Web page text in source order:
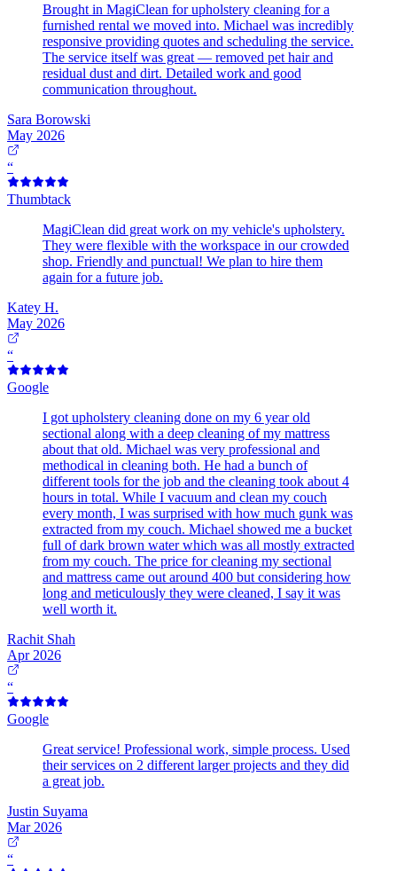
Brought in MagiClean for upholstery cleaning for a
furnished rental we moved into. Michael was incredibly
responsive providing quotes and scheduling the service.
The service itself was great — removed pet hair and
residual dust and dirt. Detailed work and good
communication throughout.
Sara Borowski
May 2026
“
Thumbtack
MagiClean did great work on my vehicle's upholstery.
They were flexible with the workspace in our crowded
shop. Friendly and punctual! We plan to hire them
again for a future job.
Katey H.
May 2026
“
Google
I got upholstery cleaning done on my 6 year old
sectional along with a deep cleaning of my mattress
about that old. Michael was very professional and
methodical in cleaning both. He had a bunch of
different tools for the job and the cleaning took about 4
hours in total. While I vacuum and clean my couch
every month, I was surprised with how much gunk was
extracted from my couch. Michael showed me a bucket
full of dark brown water which was all mostly extracted
from my couch. The price for cleaning my sectional
and mattress came out around 400 but considering how
long and meticulously they were cleaned, I say it was
well worth it.
Rachit Shah
Apr 2026
“
Google
Great service! Professional work, simple process. Used
their services on 2 different larger projects and they did
a great job.
Justin Suyama
Mar 2026
“